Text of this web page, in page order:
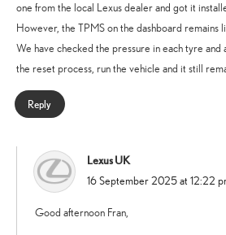
one from the local Lexus dealer and got it
However, the TPMS on the dashboard remains
We have checked the pressure in each tyre
the reset process, run the vehicle and it still
Reply
Lexus UK
says:
16 September 2025 at 12:22
Good afternoon Fran,